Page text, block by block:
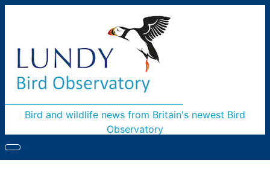
Bird and wildlife news from Britain's newest Bird
Observatory